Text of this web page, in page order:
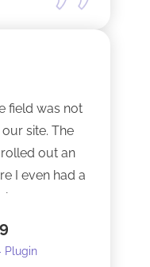
field was not
site. The
out an
I even had a
Plugin